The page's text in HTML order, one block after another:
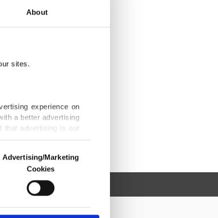
About
sites.
experience on
a better advertising
that advertising is our
us and third parties.
are used for the
advertising/marketing
Advertising/Marketing
Cookies